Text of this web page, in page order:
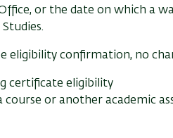
or the date on which a
eligibility confirmation, no
certificate eligibility
course or another academic